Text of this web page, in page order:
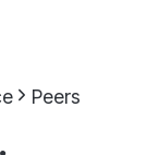
Peers